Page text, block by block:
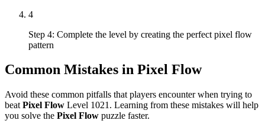
4
Step 4: Complete the level by creating the perfect pixel flow
pattern
Common Mistakes in Pixel Flow
Avoid these common pitfalls that players encounter when trying to
beat Pixel Flow Level 1021 . Learning from these mistakes will help
you solve the Pixel Flow puzzle faster.